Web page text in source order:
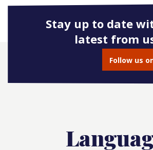
Stay up to date
latest from
Follow us